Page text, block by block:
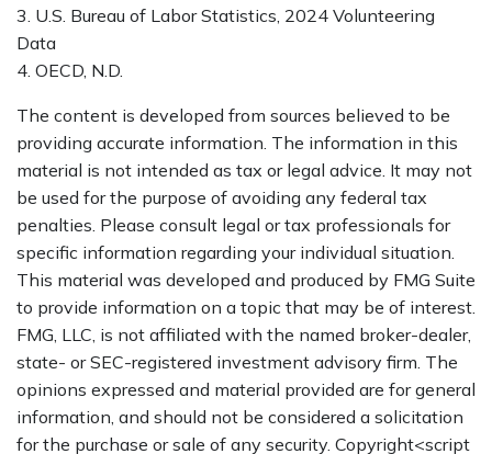
3. U.S. Bureau of Labor Statistics, 2024 Volunteering
Data
4. OECD, N.D.
The content is developed from sources believed to be
providing accurate information. The information in this
material is not intended as tax or legal advice. It may not
be used for the purpose of avoiding any federal tax
penalties. Please consult legal or tax professionals for
specific information regarding your individual situation.
This material was developed and produced by FMG Suite
to provide information on a topic that may be of interest.
FMG, LLC, is not affiliated with the named broker-dealer,
state- or SEC-registered investment advisory firm. The
opinions expressed and material provided are for general
information, and should not be considered a solicitation
for the purchase or sale of any security. Copyright<script